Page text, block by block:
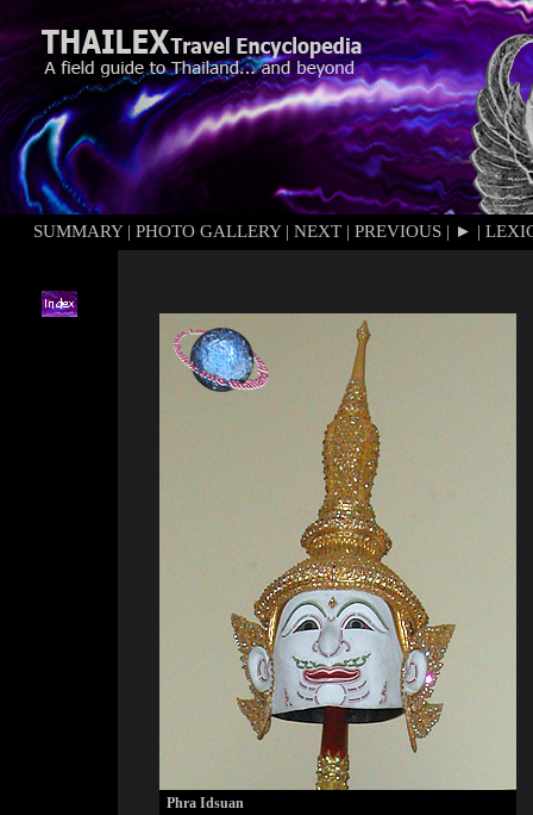
SUMMARY| PHOTO GALLERY| NEXT | PREVIOUS | ► |
Phra Idsuan